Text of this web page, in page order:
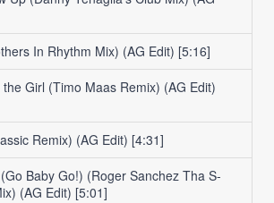
In Rhythm Mix) (AG Edit) [5:16]
Girl (Timo Maas Remix) (AG Edit)
Remix) (AG Edit) [4:31]
Baby Go!) (Roger Sanchez Tha S-
(AG Edit) [5:01]